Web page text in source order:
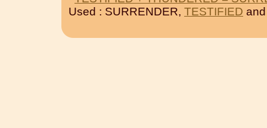
Used : SURRENDER, TESTIFIED